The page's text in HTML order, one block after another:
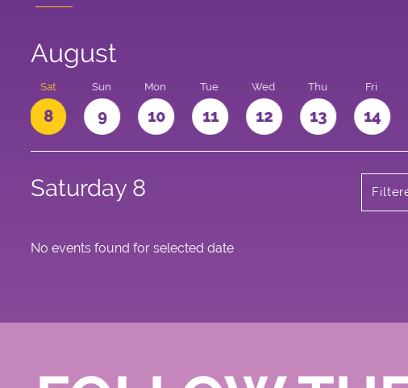
August
Sat
8
Sun
9
Mon
10
Tue
11
Wed
12
Thu
13
Fri
14
Saturday 8
No events found for selected date